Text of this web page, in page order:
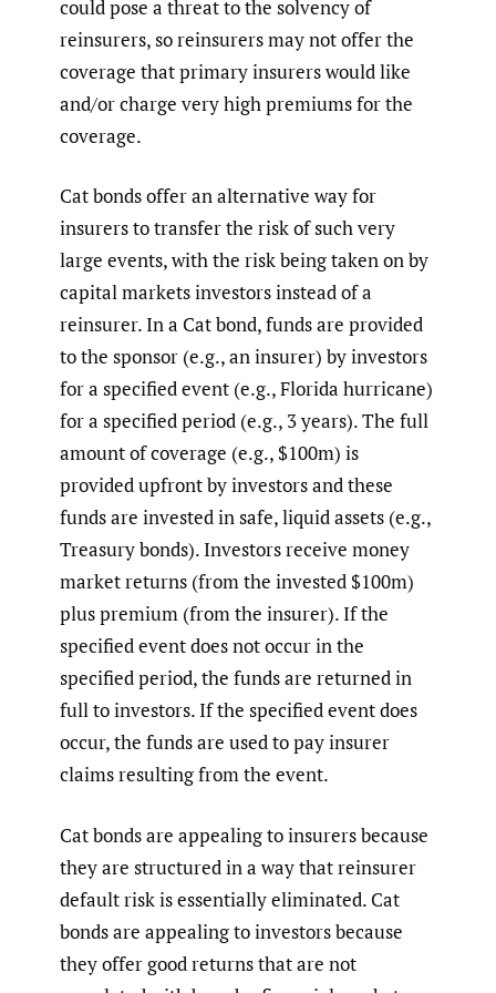
could pose a threat to the solvency of
reinsurers, so reinsurers may not offer the
coverage that primary insurers would like
and/or charge very high premiums for the
coverage.
Cat bonds offer an alternative way for
insurers to transfer the risk of such very
large events, with the risk being taken on by
capital markets investors instead of a
reinsurer. In a Cat bond, funds are provided
to the sponsor (e.g., an insurer) by investors
for a specified event (e.g., Florida hurricane)
for a specified period (e.g., 3 years). The full
amount of coverage (e.g., $100m) is
provided upfront by investors and these
funds are invested in safe, liquid assets (e.g.,
Treasury bonds). Investors receive money
market returns (from the invested $100m)
plus premium (from the insurer). If the
specified event does not occur in the
specified period, the funds are returned in
full to investors. If the specified event does
occur, the funds are used to pay insurer
claims resulting from the event.
Cat bonds are appealing to insurers because
they are structured in a way that reinsurer
default risk is essentially eliminated. Cat
bonds are appealing to investors because
they offer good returns that are not